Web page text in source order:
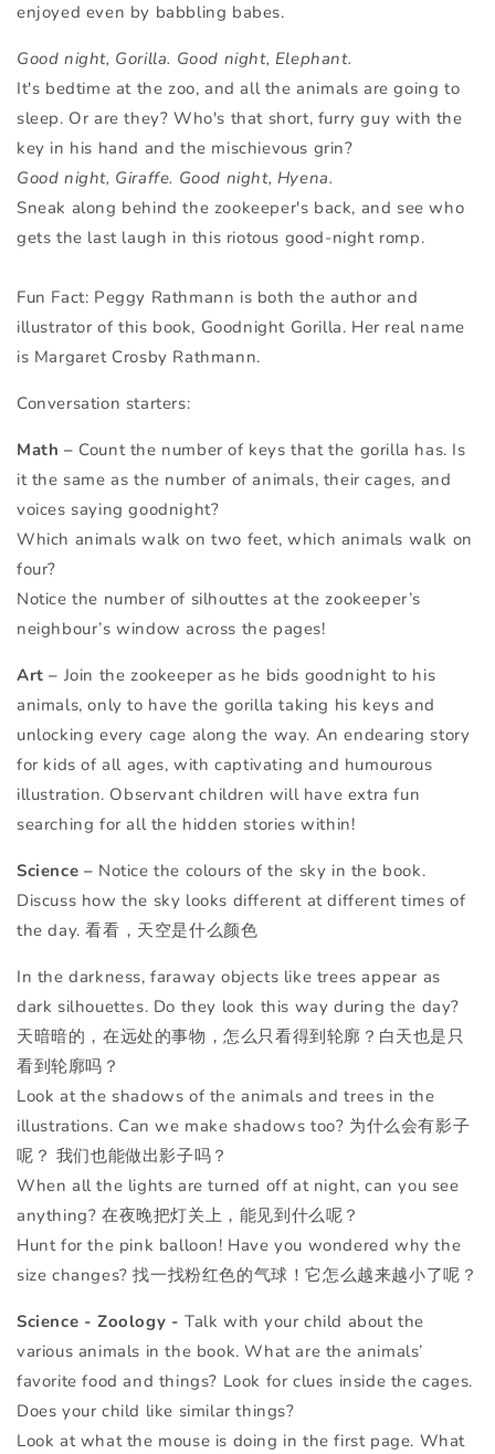
enjoyed even by babbling babes.
Good night, Gorilla. Good night, Elephant.
It's bedtime at the zoo, and all the animals are going to
sleep. Or are they? Who's that short, furry guy with the
key in his hand and the mischievous grin?
Good night, Giraffe. Good night, Hyena.
Sneak along behind the zookeeper's back, and see who
gets the last laugh in this riotous good-night romp.
Fun Fact: Peggy Rathmann is both the author and
illustrator of this book, Goodnight Gorilla. Her real name
is Margaret Crosby Rathmann.
Conversation starters:
Math – Count the number of keys that the gorilla has. Is
it the same as the number of animals, their cages, and
voices saying goodnight?
Which animals walk on two feet, which animals walk on
four?
Notice the number of silhouttes at the zookeeper’s
neighbour’s window across the pages!
Art – Join the zookeeper as he bids goodnight to his
animals, only to have the gorilla taking his keys and
unlocking every cage along the way. An endearing story
for kids of all ages, with captivating and humourous
illustration. Observant children will have extra fun
searching for all the hidden stories within!
Science – Notice the colours of the sky in the book.
Discuss how the sky looks different at different times of
the day. 看看，天空是什么颜色
In the darkness, faraway objects like trees appear as
dark silhouettes. Do they look this way during the day?
天暗暗的，在远处的事物，怎么只看得到轮廓？白天也是只
看到轮廓吗？
Look at the shadows of the animals and trees in the
illustrations. Can we make shadows too? 为什么会有影子
呢？ 我们也能做出影子吗？
When all the lights are turned off at night, can you see
anything? 在夜晚把灯关上，能见到什么呢？
Hunt for the pink balloon! Have you wondered why the
size changes? 找一找粉红色的气球！它怎么越来越小了呢？
Science - Zoology - Talk with your child about the
various animals in the book. What are the animals’
favorite food and things? Look for clues inside the cages.
Does your child like similar things?
Look at what the mouse is doing in the first page. What